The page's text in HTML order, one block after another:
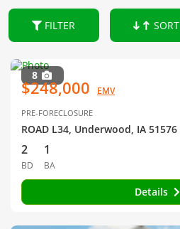
FILTER SORT
8
$248,000 EMV
PRE-FORECLOSURE
ROAD L34, Underwood, IA 51576
2
BD
1
BA
Details